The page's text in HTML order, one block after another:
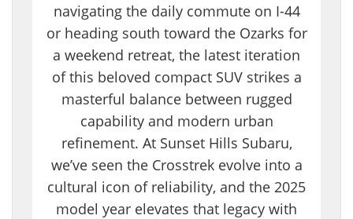
navigating the daily commute on I-44
or heading south toward the Ozarks for
a weekend retreat, the latest iteration
of this beloved compact SUV strikes a
masterful balance between rugged
capability and modern urban
refinement. At Sunset Hills Subaru,
we’ve seen the Crosstrek evolve into a
cultural icon of reliability, and the 2025
model year elevates that legacy with